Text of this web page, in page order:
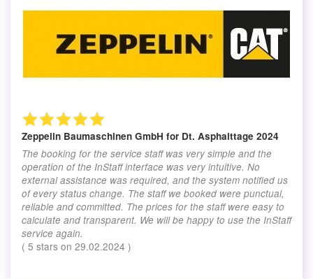
Zeppelin Baumaschinen GmbH for Dt. Asphalttage 2024
The booking for the service staff was very simple and the
operation of the InStaff interface was very intuitive. No
external assistance was required, and the system notified us
of every status change. The staff we booked were punctual,
reliable and committed. The prices for the staff were easy to
calculate and transparent. We will be happy to use the InStaff
service again.
( 5 stars on 29.02.2024 )